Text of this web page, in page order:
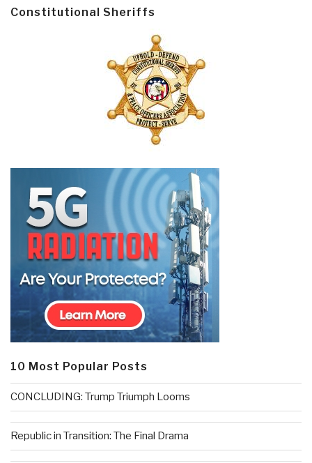
Constitutional Sheriffs
10 Most Popular Posts
CONCLUDING: Trump Triumph Looms
Republic in Transition: The Final Drama